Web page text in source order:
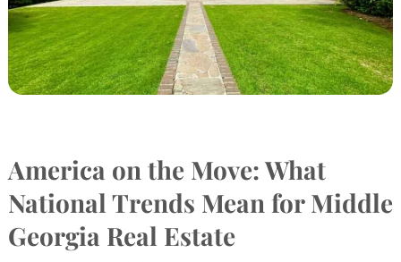
America on the Move: What
National Trends Mean for Middle
Georgia Real Estate